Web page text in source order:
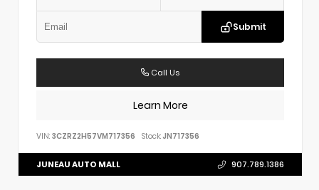
Submit
Call Us
Learn More
VIN: 3CZRZ2H57VM717356 Stock: JN717356
JUNEAU AUTO MALL 907.789.1386